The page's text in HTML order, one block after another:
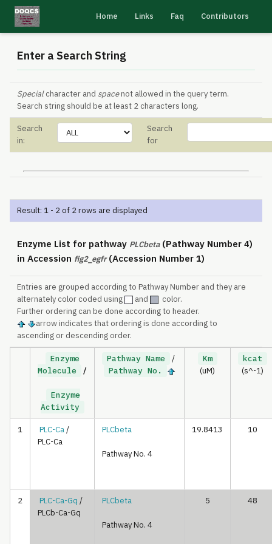
Home Links Faq Contributors
Enter a Search String
Specialcharacter and spacenot allowed in the query term.
Search string should be at least 2 characters long.
Search
in:
Search
for
Result: 1 - 2 of 2 rows are displayed
Enzyme List for pathway PLCbeta(Pathway Number 4)
in Accession fig2_egfr(Accession Number 1)
Entries are grouped according to Pathway Number and they are
alternately color coded using
and
color.
Further ordering can be done according to header.
arrow indicates that ordering is done according to
ascending or descending order.
Enzyme
Molecule
/
Enzyme
Activity
Pathway Name
/
Pathway No.
Km
(uM)
kcat
(s^-1)
1 PLC-Ca/
PLC-Ca
PLCbeta
Pathway No. 4
19.8413 10
2 PLC-Ca-Gq /
PLCb-Ca-Gq
PLCbeta
Pathway No. 4
5 48